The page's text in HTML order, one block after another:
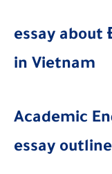
essay about
in Vietnam
Academic
essay